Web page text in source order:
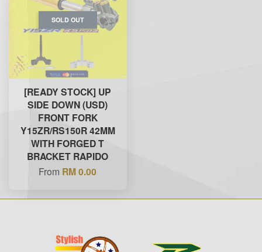
SOLD OUT
[READY STOCK] UP
SIDE DOWN (USD)
FRONT FORK
Y15ZR/RS150R 42MM
WITH FORGED T
BRACKET RAPIDO
From RM 0.00